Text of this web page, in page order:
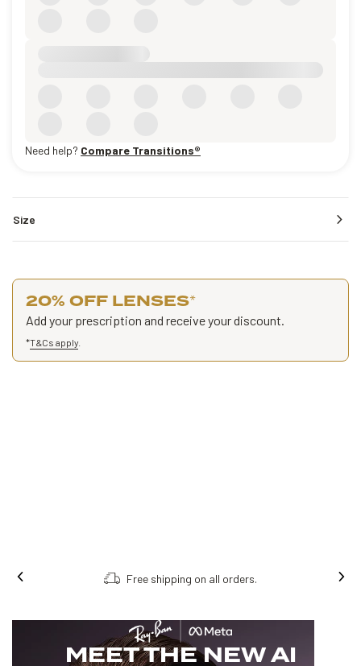
Need help? Compare Transitions®
Size
20% OFF LENSES*
Add your prescription and receive your discount.
*T&Cs apply
Free shipping on all orders.
MEET THE NEW AI